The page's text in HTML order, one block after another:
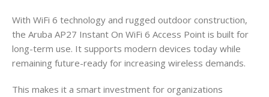
With WiFi 6 technology and rugged outdoor construction,
the Aruba AP27 Instant On WiFi 6 Access Point is built for
long-term use. It supports modern devices today while
remaining future-ready for increasing wireless demands.
This makes it a smart investment for organizations